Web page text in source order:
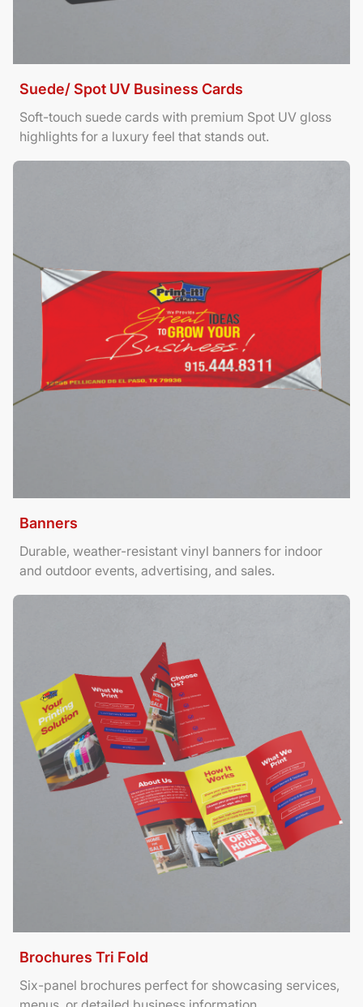
Suede/ Spot UV Business Cards
Soft-touch suede cards with premium Spot UV gloss
highlights for a luxury feel that stands out.
Banners
Durable, weather-resistant vinyl banners for indoor
and outdoor events, advertising, and sales.
View Details Banners
Brochures Tri Fold
Six-panel brochures perfect for showcasing services,
View Details Brochures Tri Fold